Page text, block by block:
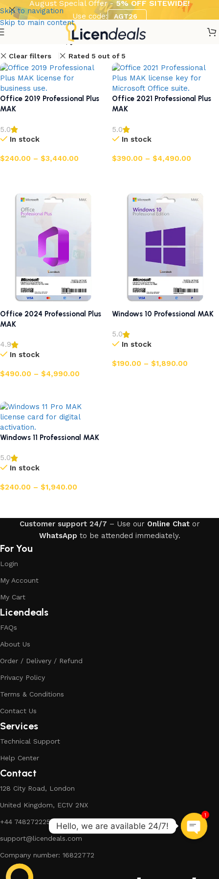
Skip to navigation
Skip to main content
August Special Offer - 5% OFF SITEWIDE!
Use code: AGT26
Clear filters Rated 5 out of 5
Office 2019 Professional Plus
MAK
5.0
In stock
$240.00 – $3,440.00
Office 2021 Professional Plus
MAK
5.0
In stock
$390.00 – $4,490.00
Office 2024 Professional Plus
MAK
4.9
In stock
$490.00 – $4,990.00
Windows 10 Professional MAK
5.0
In stock
$190.00 – $1,890.00
Windows 11 Professional MAK
5.0
In stock
$240.00 – $1,940.00
Customer support 24/7 – Use our Online Chator
WhatsApp to be attended immediately.
For You
Login
My Account
My Cart
Licendeals
FAQs
About Us
Order / Delivery / Refund
Privacy Policy
Terms & Conditions
Contact Us
Services
Technical Support
Help Center
Contact
128 City Road, London
United Kingdom, EC1V 2NX
+44 7482722254
support@licendeals.com
Company number: 16822772
1